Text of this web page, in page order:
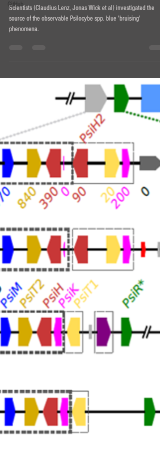
GitHub
Why do mushrooms 'bruise' blue?
Scientists (Claudius Lenz, Jonas Wick et al) investigated the